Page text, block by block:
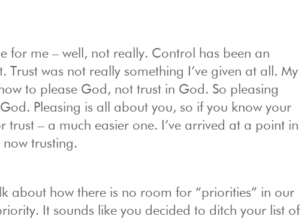
for me – well, not really. Control has been an
Trust was not really something I’ve given at all. My
to please God, not trust in God. So pleasing
Pleasing is all about you, so if you know your
trust – a much easier one. I’ve arrived at a point in
now trusting.
about how there is no room for “priorities” in our
It sounds like you decided to ditch your list of